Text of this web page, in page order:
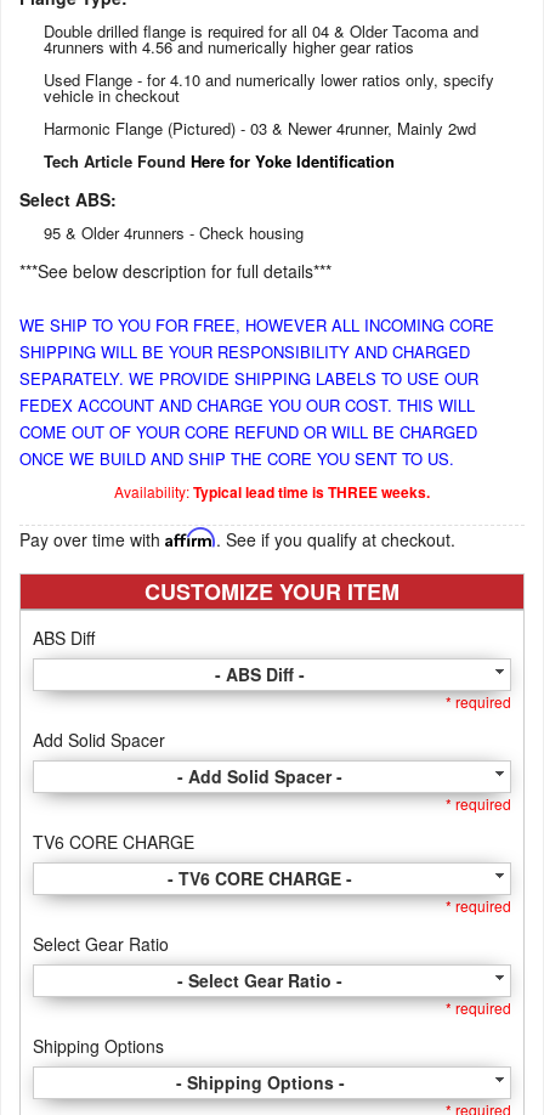
Double drilled flange is required for all 04 & Older Tacoma and
4runners with 4.56 and numerically higher gear ratios
Used Flange - for 4.10 and numerically lower ratios only, specify
vehicle in checkout
Harmonic Flange (Pictured) - 03 & Newer 4runner, Mainly 2wd
Tech Article Found Here for Yoke Identification
Select ABS:
95 & Older 4runners - Check housing
***See below description for full details***
WE SHIP TO YOU FOR FREE, HOWEVER ALL INCOMING CORE
SHIPPING WILL BE YOUR RESPONSIBILITY AND CHARGED
SEPARATELY. WE PROVIDE SHIPPING LABELS TO USE OUR
FEDEX ACCOUNT AND CHARGE YOU OUR COST. THIS WILL
COME OUT OF YOUR CORE REFUND OR WILL BE CHARGED
ONCE WE BUILD AND SHIP THE CORE YOU SENT TO US.
Availability:Typical lead time is THREE weeks.
Pay over time with Affirm. See if you qualify at checkout.
CUSTOMIZE YOUR ITEM
ABS Diff
- ABS Diff -
* required
Add Solid Spacer
- Add Solid Spacer -
* required
TV6 CORE CHARGE
- TV6 CORE CHARGE -
* required
Select Gear Ratio
- Select Gear Ratio -
* required
Shipping Options
- Shipping Options -
* required